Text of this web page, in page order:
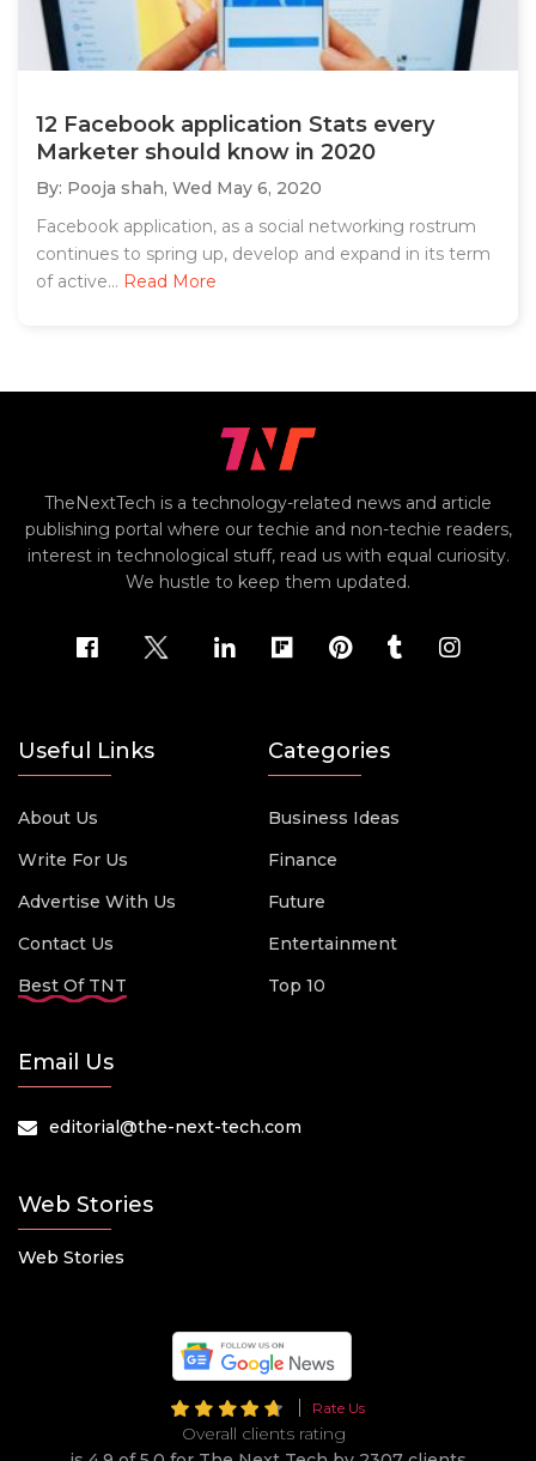
12 Facebook application Stats every
Marketer should know in 2020
By: Pooja shah, Wed May 6, 2020
Facebook application, as a social networking rostrum
continues to spring up, develop and expand in its term
of active... Read More
TheNextTech is a technology-related news and article
publishing portal where our techie and non-techie readers,
interest in technological stuff, read us with equal curiosity.
We hustle to keep them updated.
Useful Links
About Us
Write For Us
Advertise With Us
Contact Us
Best Of TNT
Categories
Business Ideas
Finance
Future
Entertainment
Top 10
Email Us
editorial@the-next-tech.com
Web Stories
Web Stories
Rate Us
Overall clients rating